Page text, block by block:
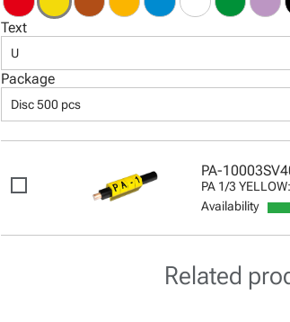
Text
U
Package
Disc 500 pcs
PA-
PA 1/3
Availability
Related